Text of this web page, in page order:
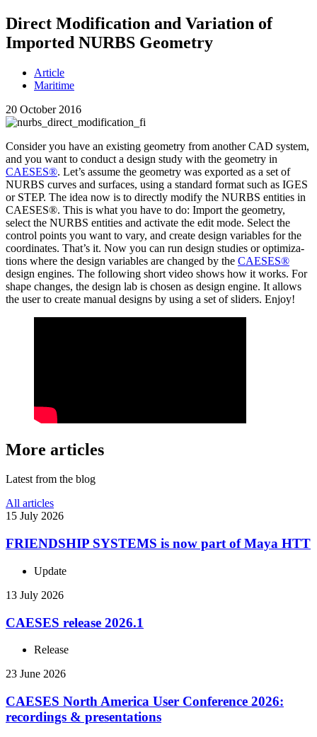
Direct Mod­i­fi­ca­tion and Vari­a­tion of
Imported NURBS Geometry
Article
Maritime
20 October 2016
Consider you have an existing geometry from another CAD system,
and you want to conduct a design study with the geometry in
CAESES®. Let’s assume the geometry was exported as a set of
NURBS curves and surfaces, using a standard format such as IGES
or STEP. The idea now is to directly modify the NURBS entities in
CAESES®. This is what you have to do: Import the geometry,
select the NURBS entities and activate the edit mode. Select the
control points you want to vary, and create design vari­ables for the
coor­di­nates. That’s it. Now you can run design studies or opti­miza­
tions where the design vari­ables are changed by the CAESES®
design engines. The fol­low­ing short video shows how it works. For
shape changes, the design lab is chosen as design engine. It allows
the user to create manual designs by using a set of sliders. Enjoy!
More articles
Latest from the blog
All articles
15 July 2026
FRIEND­SHIP SYSTEMS is now part of Maya HTT
Update
13 July 2026
CAESES release 2026.1
Release
23 June 2026
CAESES North America User Con­fer­ence 2026:
record­ings & presentations